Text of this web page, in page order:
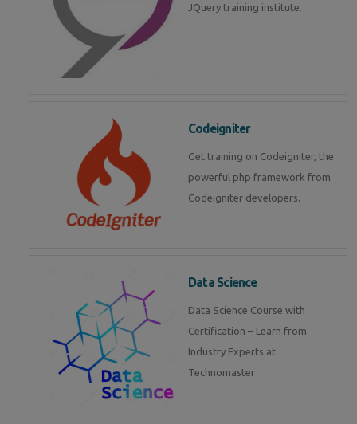
JQuery training institute.
Codeigniter
Get training on Codeigniter, the
powerful php framework from
Codeigniter developers.
Data Science
Data Science Course with
Certification – Learn from
Industry Experts at
Technomaster